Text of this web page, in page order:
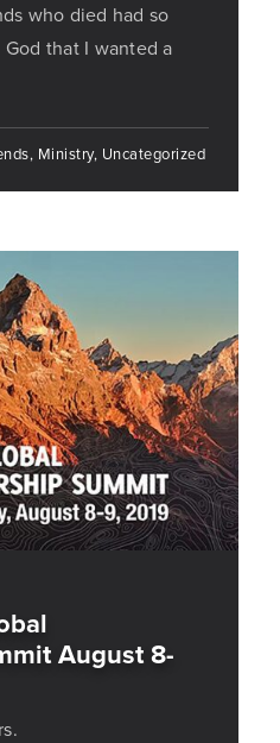
who died had so
that I wanted a
Ministry, Uncategorized
August 8-